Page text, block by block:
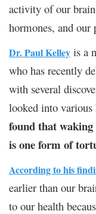
activity of our
hormones, and
Dr. Paul Kelley is a
who has recently
with several
looked into
found that
is one form of
According to his
earlier than our
to our health